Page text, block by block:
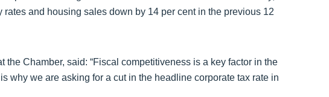
and housing sales down by 14 per cent in the previous 12
the Chamber, said: “Fiscal competitiveness is a key factor in the
why we are asking for a cut in the headline corporate tax rate in